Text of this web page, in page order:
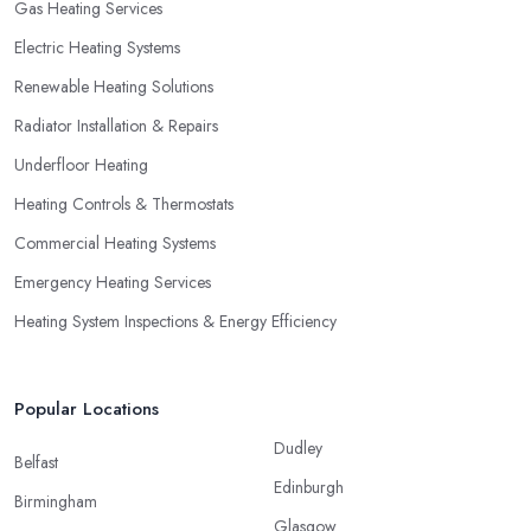
Gas Heating Services
Electric Heating Systems
Renewable Heating Solutions
Radiator Installation & Repairs
Underfloor Heating
Heating Controls & Thermostats
Commercial Heating Systems
Emergency Heating Services
Heating System Inspections & Energy Efficiency
Popular Locations
Belfast
Birmingham
Dudley
Edinburgh
Glasgow